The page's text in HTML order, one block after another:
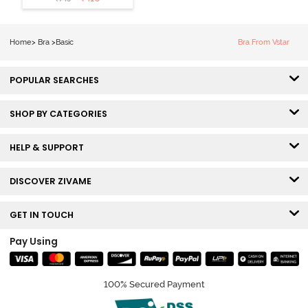
3/4th Coverage
Home> Bra >Basic Bra From Vstar
POPULAR SEARCHES
SHOP BY CATEGORIES
HELP & SUPPORT
DISCOVER ZIVAME
GET IN TOUCH
Pay Using
100% Secured Payment